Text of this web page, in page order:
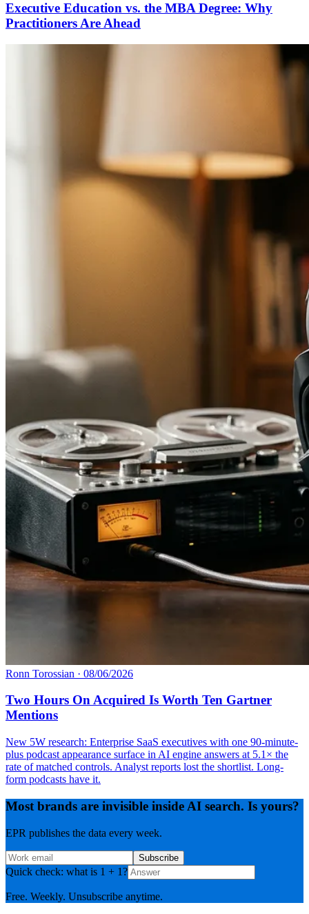
Executive Education vs. the MBA Degree: Why
Practitioners Are Ahead
Ronn Torossian · 08/06/2026
Two Hours On Acquired Is Worth Ten Gartner
Mentions
New 5W research: Enterprise SaaS executives with one 90-minute-
plus podcast appearance surface in AI engine answers at 5.1× the
rate of matched controls. Analyst reports lost the shortlist. Long-
form podcasts have it.
Most brands are invisible inside AI search. Is yours?
EPR publishes the data every week.
Subscribe
Quick check: what is 1 + 1?
Free. Weekly. Unsubscribe anytime.